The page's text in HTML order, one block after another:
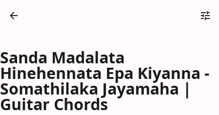
Sanda Madalata
Hinehennata Epa Kiyanna -
Somathilaka Jayamaha |
Guitar Chords